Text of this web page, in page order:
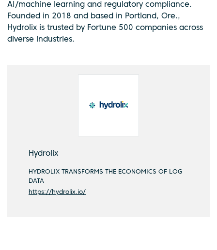
AI/machine learning and regulatory compliance.
Founded in 2018 and based in Portland, Ore.,
Hydrolix is trusted by Fortune 500 companies across
diverse industries.
Hydrolix
HYDROLIX TRANSFORMS THE ECONOMICS OF LOG
DATA
https://hydrolix.io/